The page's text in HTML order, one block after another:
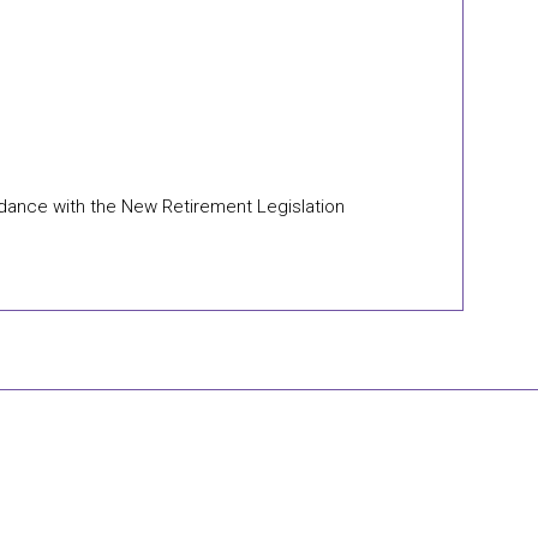
with the New Retirement Legislation